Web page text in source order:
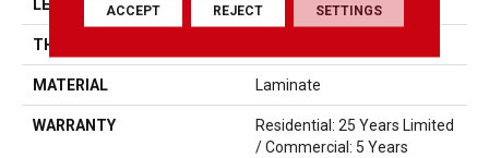
LENGTH 5'
THICKNESS
MATERIAL Laminate
WARRANTY
Residential: 25 Years Limited
/ Commercial: 5 Years
ACCEPT REJECT SETTINGS